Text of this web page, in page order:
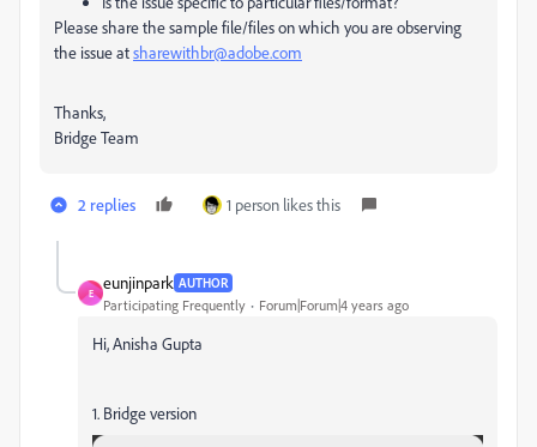
Please share the sample file/files on which you are observing
the issue atsharewithbr@adobe.com
Thanks,
Bridge Team
2 replies 1 person likes this
E
eunjinpark AUTHOR
Participating Frequently Forum|Forum|4 years ago
Hi, Anisha Gupta
1. Bridge version